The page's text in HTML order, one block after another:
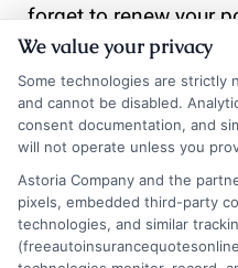
forget to renew your
reminders for
periods. Consider
payments to ensure
simple step can be
ways to avoid fines
insurance.
We value your privacy
Some technologies are strictly
and cannot be disabled.
consent documentation, and
will not operate unless you
Astoria Company and the
pixels, embedded third-party
technologies, and similar